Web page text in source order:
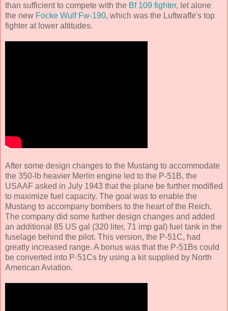
than sufficient to compete with the Bf 109 fighter, let alone
the new Focke Wulf Fw-190, which was the Luftwaffe's top
fighter at lower altitudes.
After some design changes to the Mustang to accommodate
the 350-lb heavier Merlin engine led to the P-51B, the
USAAF asked in July 1943 that the plane be further modified
to maximize fuel capacity. The goal was to enable the
Mustang to accompany bombers to the heart of the Reich.
The company did some further design changes and added
an additional 85 US gal (320 liter, 71 imp gal) fuel tank in the
fuselage behind the pilot. This version, the P-51C, had
greatly increased range. A bonus was that the P-51Bs could
be converted into P-51Cs by using a kit supplied by North
American Aviation.